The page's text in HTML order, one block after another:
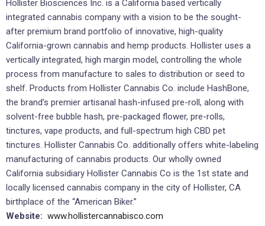
Hollister Biosciences Inc. is a California based vertically
integrated cannabis company with a vision to be the sought-
after premium brand portfolio of innovative, high-quality
California-grown cannabis and hemp products. Hollister uses a
vertically integrated, high margin model, controlling the whole
process from manufacture to sales to distribution or seed to
shelf. Products from Hollister Cannabis Co. include HashBone,
the brand’s premier artisanal hash-infused pre-roll, along with
solvent-free bubble hash, pre-packaged flower, pre-rolls,
tinctures, vape products, and full-spectrum high CBD pet
tinctures. Hollister Cannabis Co. additionally offers white-labeling
manufacturing of cannabis products. Our wholly owned
California subsidiary Hollister Cannabis Co is the 1st state and
locally licensed cannabis company in the city of Hollister, CA
birthplace of the “American Biker.”
Website: www.hollistercannabisco.com